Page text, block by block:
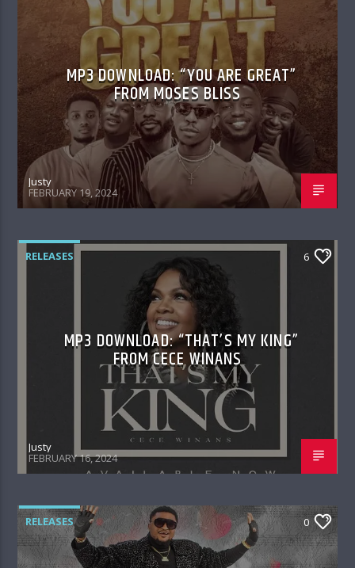
MP3 DOWNLOAD: “YOU ARE GREAT”
FROM MOSES BLISS
Justy
FEBRUARY 19, 2024
RELEASES 6
MP3 DOWNLOAD: “THAT’S MY KING”
FROM CECE WINANS
Justy
FEBRUARY 16, 2024
RELEASES 0